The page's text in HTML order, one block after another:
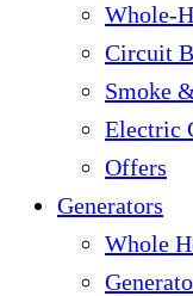
Whole-
Circuit
Smoke
Electric
Offers
Generators
Whole